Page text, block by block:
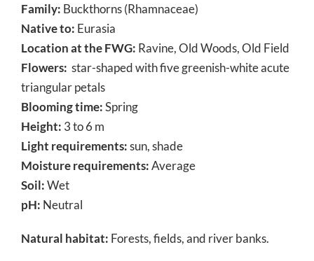
Family: Buckthorns (Rhamnaceae)
Native to: Eurasia
Location at the FWG: Ravine, Old Woods, Old Field
Flowers: star-shaped with five greenish-white acute
triangular petals
Blooming time:Spring
Height: 3 to 6 m
Light requirements:sun, shade
Moisture requirements:Average
Soil:Wet
pH: Neutral
Natural habitat: Forests, fields, and river banks.